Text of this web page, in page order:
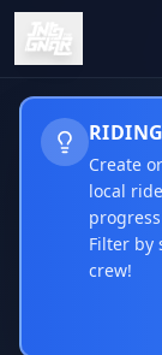
Create
local
Filter by
crew!
CLUBS
Your Hub for
Coaching
Browse